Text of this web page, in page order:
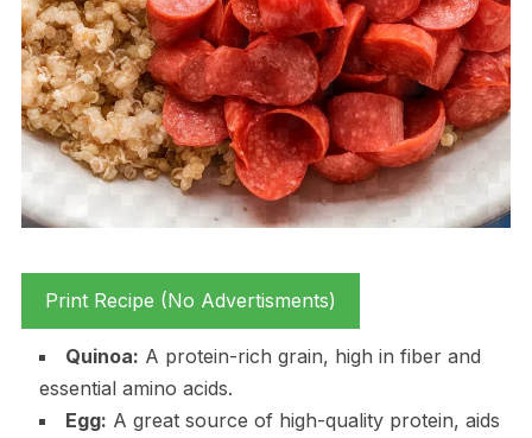
Print Recipe (No Advertisments)
Quinoa: A protein-rich grain, high in fiber and
essential amino acids.
Egg: A great source of high-quality protein, aids